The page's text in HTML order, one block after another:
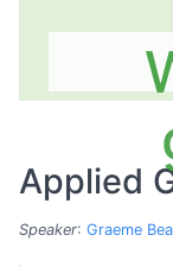
Applied
Speaker: Graeme